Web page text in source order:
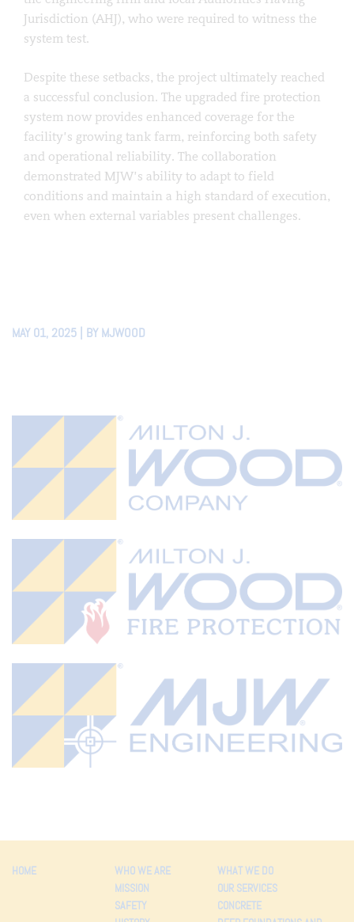
Jurisdiction (AHJ), who were required to witness the
system test.
Despite these setbacks, the project ultimately reached
a successful conclusion. The upgraded fire protection
system now provides enhanced coverage for the
facility’s growing tank farm, reinforcing both safety
and operational reliability. The collaboration
demonstrated MJW’s ability to adapt to field
conditions and maintain a high standard of execution,
even when external variables present challenges.
MAY 01, 2025 | BY MJWOOD
HOME
WHO WE ARE
MISSION
SAFETY
WHAT WE DO
OUR SERVICES
CONCRETE